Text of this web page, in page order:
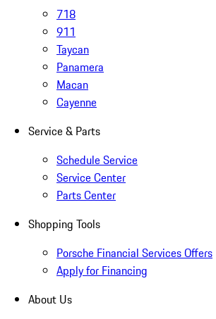
718
911
Taycan
Panamera
Macan
Cayenne
Service & Parts
Schedule Service
Service Center
Parts Center
Shopping Tools
Porsche Financial Services Offers
Apply for Financing
About Us